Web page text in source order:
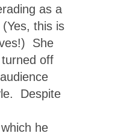
as a
(Yes, this is
She
off
Despite
he